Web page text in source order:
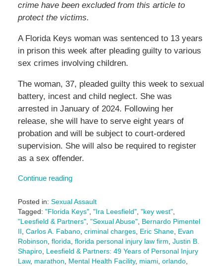
crime have been excluded from this article to
protect the victims.
A Florida Keys woman was sentenced to 13 years
in prison this week after pleading guilty to various
sex crimes involving children.
The woman, 37, pleaded guilty this week to sexual
battery, incest and child neglect. She was
arrested in January of 2024. Following her
release, she will have to serve eight years of
probation and will be subject to court-ordered
supervision. She will also be required to register
as a sex offender.
Continue reading
Posted in: Sexual Assault
Tagged: "Florida Keys", "Ira Leesfield", "key west",
"Leesfield & Partners", "Sexual Abuse", Bernardo Pimentel
II, Carlos A. Fabano, criminal charges, Eric Shane, Evan
Robinson, florida, florida personal injury law firm, Justin B.
Shapiro, Leesfield & Partners: 49 Years of Personal Injury
Law, marathon, Mental Health Facility, miami, orlando,